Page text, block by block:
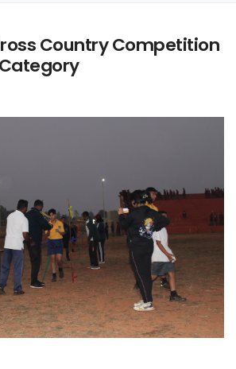
Country Competition